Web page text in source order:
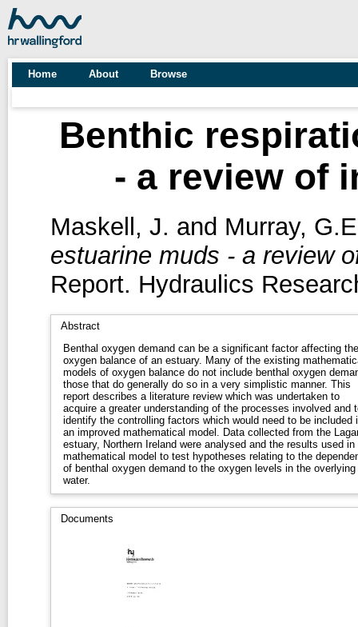
Home About Browse
Benthic
- a review of
Maskell, J. and Murray,
estuarine muds - a review
Report. Hydraulics
Abstract
Benthal oxygen demand can be a significant factor affecting the
oxygen balance of an estuary. Many of the existing
models of oxygen balance do not include benthal oxygen
those that do generally do so in a very simplistic manner. This
report describes a literature review which was undertaken to
acquire a greater understanding of the processes involved and
identify the controlling factors which would need to be included
an improved mathematical model. Data collected from the
estuary, Northern Ireland were analysed and the results used in
mathematical model to test hypotheses relating to the
of benthal oxygen demand to the oxygen levels in the overlying
water.
Documents